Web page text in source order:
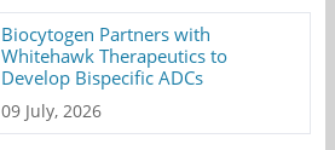
Biocytogen Partners with
Whitehawk Therapeutics to
Develop Bispecific ADCs
09 July, 2026